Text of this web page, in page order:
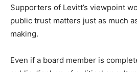
Supporters of Levitt’s viewpoint
public trust matters just as much
making.
Even if a board member is